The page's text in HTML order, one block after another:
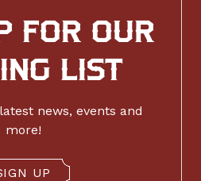
FOR OUR
LIST
news, events and
more!
UP